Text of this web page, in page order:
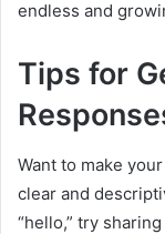
endless and
Tips for
Want to make your
clear and
“hello,” try